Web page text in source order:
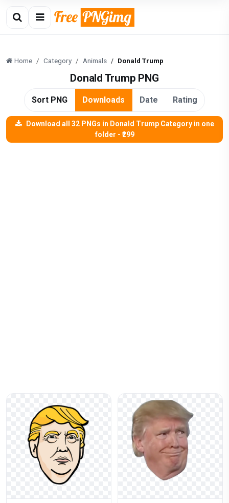
Home Category Animals Donald Trump
Donald Trump PNG
Sort PNG Downloads Date Rating
Download all 32 PNGs in Donald Trump Category in one
folder - ₹299